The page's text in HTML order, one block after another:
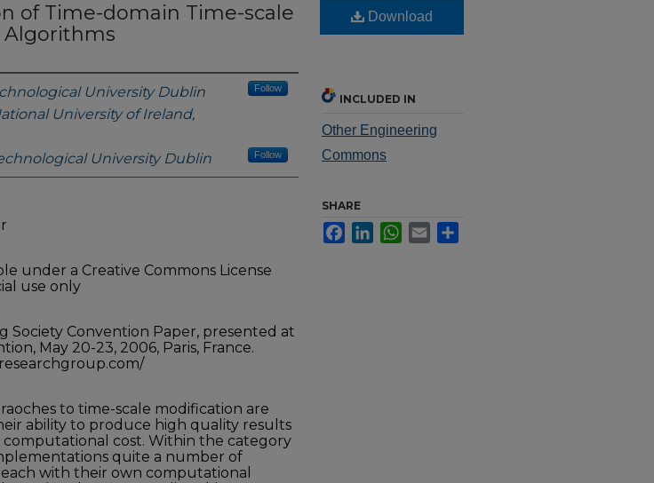
of Time-domain Time-scale
Algorithms
University Dublin Follow
University of Ireland,
University Dublin Follow
under a Creative Commons License
use only
Society Convention Paper, presented at
May 20-23, 2006, Paris, France.
to time-scale modification are
ability to produce high quality results
computational cost. Within the category
quite a number of
with their own computational
Download
INCLUDED IN
Other Engineering
Commons
SHARE
FacebookLinkedInWhatsApp
Email